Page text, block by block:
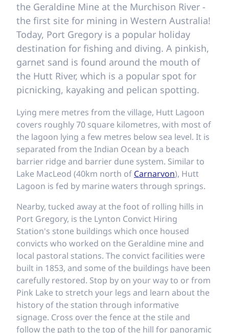
the Geraldine Mine at the Murchison River -
the first site for mining in Western Australia!
Today, Port Gregory is a popular holiday
destination for fishing and diving. A pinkish,
garnet sand is found around the mouth of
the Hutt River, which is a popular spot for
picnicking, kayaking and pelican spotting.
Lying mere metres from the village, Hutt Lagoon
covers roughly 70 square kilometres, with most of
the lagoon lying a few metres below sea level. It is
separated from the Indian Ocean by a beach
barrier ridge and barrier dune system. Similar to
Lake MacLeod (40km north of Carnarvon), Hutt
Lagoon is fed by marine waters through springs.
Nearby, tucked away at the foot of rolling hills in
Port Gregory, is the Lynton Convict Hiring
Station's stone buildings which once housed
convicts who worked on the Geraldine mine and
local pastoral stations. The convict facilities were
built in 1853, and some of the buildings have been
carefully restored. Stop by on your way to or from
Pink Lake to stretch your legs and learn about the
history of the station through informative
signage. Cross over the fence at the stile and
follow the path to the top of the hill for panoramic